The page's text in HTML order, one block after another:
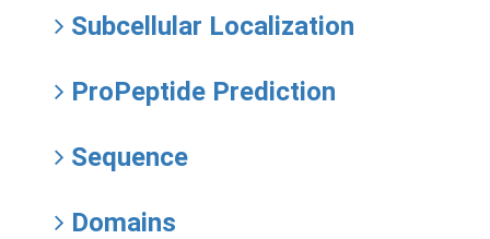
Subcellular Localization
ProPeptide Prediction
Sequence
Domains